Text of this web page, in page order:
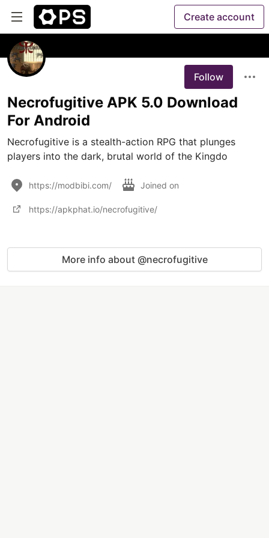
Create account
Follow
Necrofugitive APK 5.0 Download
For Android
Necrofugitive is a stealth-action RPG that plunges
players into the dark, brutal world of the Kingdo
https://modbibi.com/ Joined on
https://apkphat.io/necrofugitive/
More info about @necrofugitive